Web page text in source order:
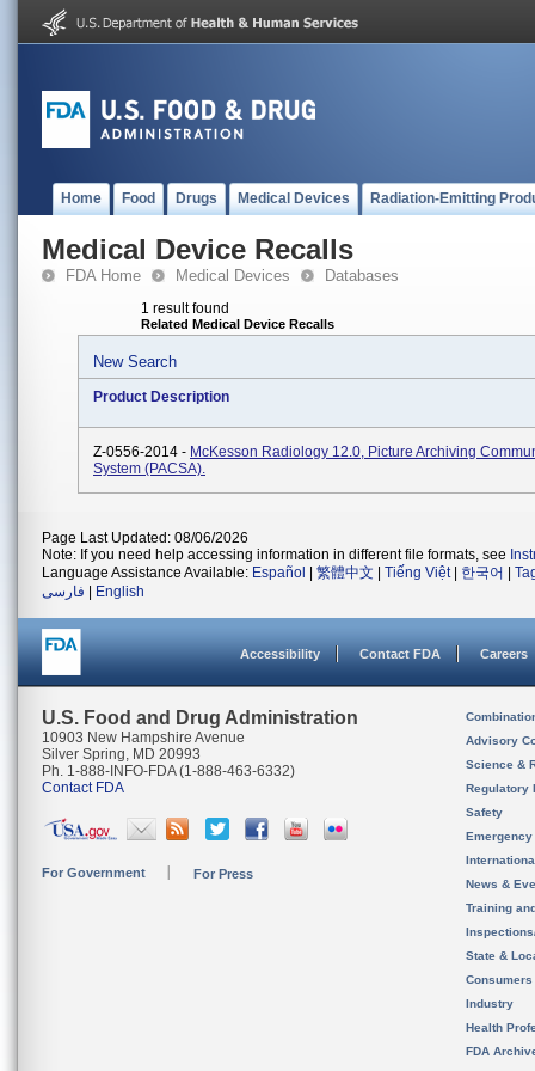
Home Food Drugs Medical Devices Radiation-Emitting
Medical Device Recalls
FDA Home Medical Devices Databases
1 result found
Related Medical Device Recalls
New Search
Product Description
Z-0556-2014 - McKesson Radiology 12.0, Picture Archiving
System (PACSA).
Page Last Updated: 08/06/2026
Note: If you need help accessing information in different file formats, see
Language Assistance Available: Español 繁體中文 Tiếng Việt| 한국어
فارسی
English
Accessibility Contact FDA Careers
U.S. Food and Drug Administration
10903 New Hampshire Avenue
Silver Spring, MD 20993
Ph. 1-888-INFO-FDA (1-888-463-6332)
Contact FDA
For Government For Press
Advisory
Science &
Regulatory
Safety
News &
Training
State &
Consumers
Industry
Health
FDA